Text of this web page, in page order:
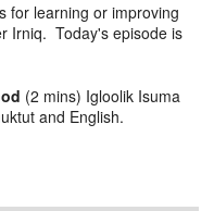
for learning or improving
Irniq. Today's episode is
(2 mins) Igloolik Isuma
and English.